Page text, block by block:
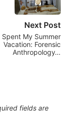
Next Post
Spent My Summer
Vacation: Forensic
Anthropology…
fields are